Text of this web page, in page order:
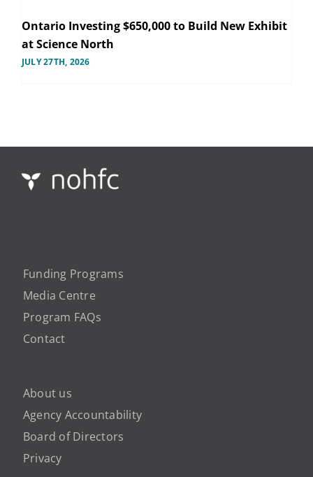
Ontario Investing $650,000 to Build New Exhibit
at Science North
JULY 27TH, 2026
Funding Programs
Media Centre
Program FAQs
Contact
About us
Agency Accountability
Board of Directors
Privacy